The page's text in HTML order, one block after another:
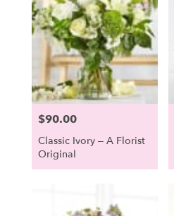
Price:
$90.00
Classic Ivory – A Florist
Original